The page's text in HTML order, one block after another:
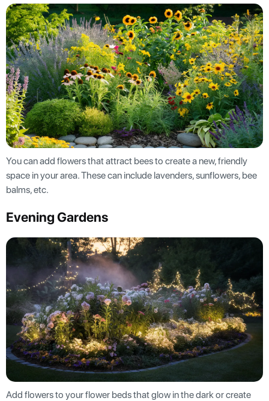
You can add flowers that attract bees to create a new, friendly
space in your area. These can include lavenders, sunflowers, bee
balms, etc.
Evening Gardens
Add flowers to your flower beds that glow in the dark or create